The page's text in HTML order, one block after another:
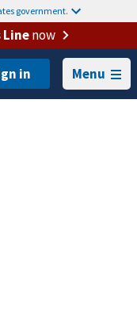
government.
Linenow
Menu